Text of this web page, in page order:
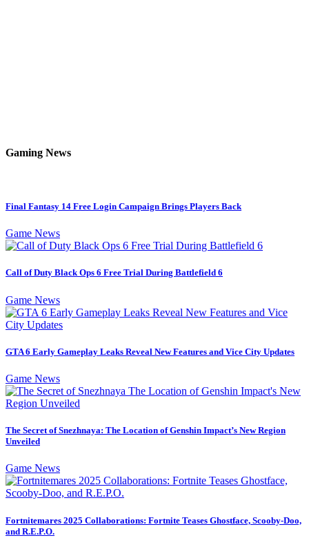
Gaming News
Final Fantasy 14 Free Login Campaign Brings Players Back
Game News
Call of Duty Black Ops 6 Free Trial During Battlefield 6
Game News
GTA 6 Early Gameplay Leaks Reveal New Features and Vice City Updates
Game News
The Secret of Snezhnaya: The Location of Genshin Impact’s New Region
Unveiled
Game News
Fortnitemares 2025 Collaborations: Fortnite Teases Ghostface, Scooby-Doo,
and R.E.P.O.